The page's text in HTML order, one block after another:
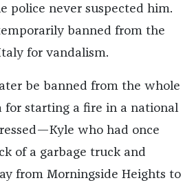
police never suspected him.
banned from the
for vandalism.
be banned from the whole
for starting a fire in a national
who had once
of a garbage truck and
from Morningside Heights to